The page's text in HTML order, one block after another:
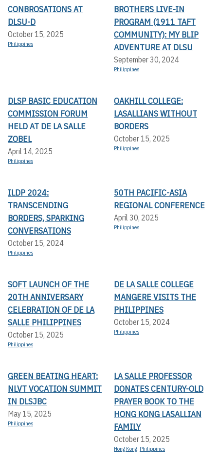
CONBROSATIONS AT
DLSU-D
October 15, 2025
Philippines
BROTHERS LIVE-IN
PROGRAM (1911 TAFT
COMMUNITY): MY BLIP
ADVENTURE AT DLSU
September 30, 2024
Philippines
DLSP BASIC EDUCATION
COMMISSION FORUM
HELD AT DE LA SALLE
ZOBEL
April 14, 2025
Philippines
OAKHILL COLLEGE:
LASALLIANS WITHOUT
BORDERS
October 15, 2025
Philippines
ILDP 2024:
TRANSCENDING
BORDERS, SPARKING
CONVERSATIONS
October 15, 2024
Philippines
50TH PACIFIC-ASIA
REGIONAL CONFERENCE
April 30, 2025
Philippines
SOFT LAUNCH OF THE
20TH ANNIVERSARY
CELEBRATION OF DE LA
SALLE PHILIPPINES
October 15, 2025
Philippines
DE LA SALLE COLLEGE
MANGERE VISITS THE
PHILIPPINES
October 15, 2024
Philippines
GREEN BEATING HEART:
NLVT VOCATION SUMMIT
IN DLSJBC
May 15, 2025
Philippines
LA SALLE PROFESSOR
DONATES CENTURY-OLD
PRAYER BOOK TO THE
HONG KONG LASALLIAN
FAMILY
October 15, 2025
Hong Kong, Philippines